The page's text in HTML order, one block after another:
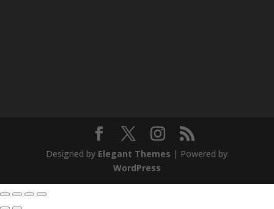
Designed by Elegant Themes | Powered by
WordPress